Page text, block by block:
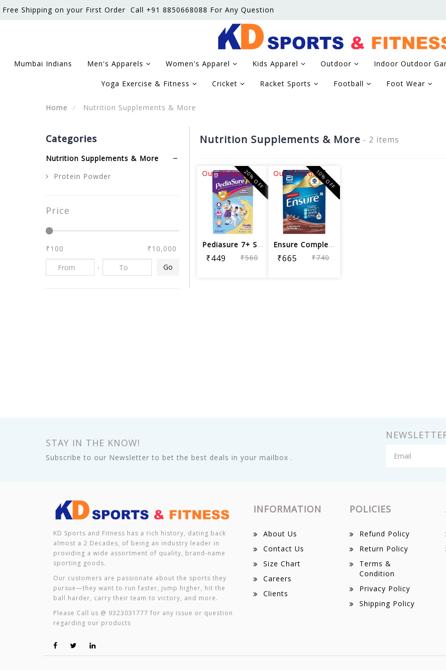
Free Shipping on your First Order Call +91 8850668088 For Any Question
Mumbai Indians Men's Apparels Women's Apparel Kids Apparel Outdoor Indoor Outdoor
Yoga Exercise & Fitness Cricket Racket Sports Football Foot Wear
Home Nutrition Supplements & More
Categories
Nutrition Supplements & More
Protein Powder
Price
₹100
₹10,000
-
Go
Nutrition Supplements & More - 2 items
Pediasure 7+ Specialized Nutrition Dr...
₹449 ₹560
Out Of Stock20% OFF
Ensure Complete, Balanced Nutrition D...
₹665 ₹740
Out Of Stock10% OFF
STAY IN THE KNOW!
Subscribe to our Newsletter to bet the best deals in your mailbox .
KD Sports and Fitness has a rich history, dating back
almost a 2 Decades, of being an industry leader in
providing a wide assortment of quality, brand-name
sporting goods.
Our customers are passionate about the sports they
pursue—they want to run faster, jump higher, hit the
ball harder, carry their team to victory, and more.
Please Call us @ 9323031777 for any issue or question
regarding our products
INFORMATION
About Us
Contact Us
Size Chart
Careers
Clients
POLICIES
Refund Policy
Return Policy
Terms &
Condition
Privacy Policy
Shipping Policy